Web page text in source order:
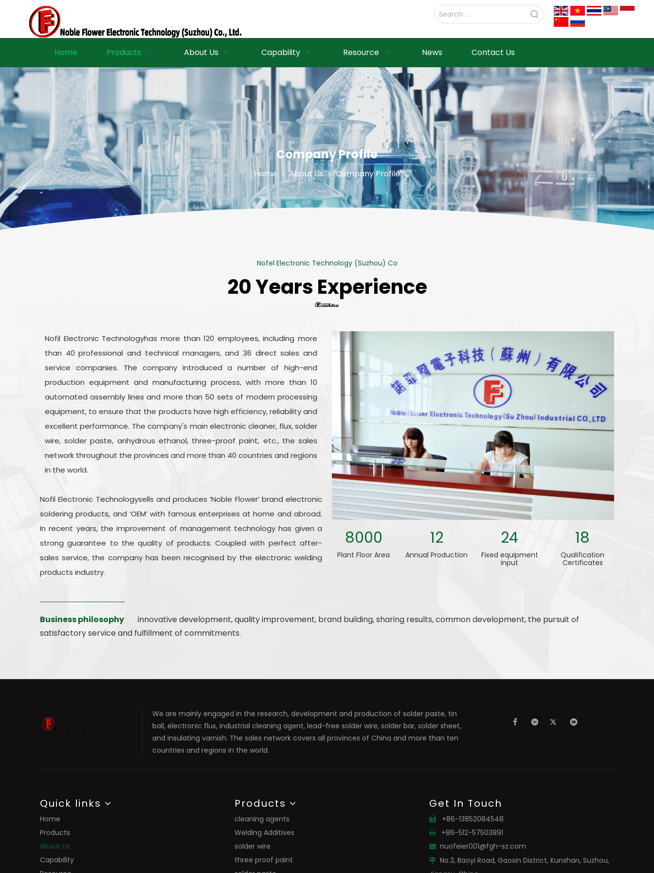
Home Products About Us Capability Resource News Contact Us
Company Profile
Home » About Us » Company Profile
Nofel Electronic Technology (Suzhou) Co
20 Years Experience
Nofil Electronic Technologyhas more than 120 employees, including more
than 40 professional and technical managers, and 36 direct sales and
service companies. The company introduced a number of high-end
production equipment and manufacturing process, with more than 10
automated assembly lines and more than 50 sets of modern processing
equipment, to ensure that the products have high efficiency, reliability and
excellent performance. The company's main electronic cleaner, flux, solder
wire, solder paste, anhydrous ethanol, three-proof paint, etc., the sales
network throughout the provinces and more than 40 countries and regions
in the world.
Nofil Electronic Technologysells and produces ‘Noble Flower’ brand electronic
soldering products, and ‘OEM’ with famous enterprises at home and abroad.
In recent years, the improvement of management technology has given a
strong guarantee to the quality of products. Coupled with perfect after-
sales service, the company has been recognised by the electronic welding
products industry.
8000
Plant Floor Area
12
Annual Production
24
Fixed equipment
input
18
Qualification
Certificates
Business philosophy
innovative development, quality improvement, brand building, sharing results, common development, the pursuit of
satisfactory service and fulfillment of commitments.
We are mainly engaged in the research, development and production of solder paste, tin
ball, electronic flux, industrial cleaning agent, lead-free solder wire, solder bar, solder sheet,
and insulating varnish. The sales network covers all provinces of China and more than ten
countries and regions in the world.
Quick links
Home
Products
About Us
Capability
Products
cleaning agents
Welding Additives
solder wire
three proof paint
Get In Touch
 +86-13852084548
 +86-512-57503891
 nuofeier001@fgh-sz.com
 No.3, Baoyi Road, Gaoxin District, Kunshan, Suzhou,